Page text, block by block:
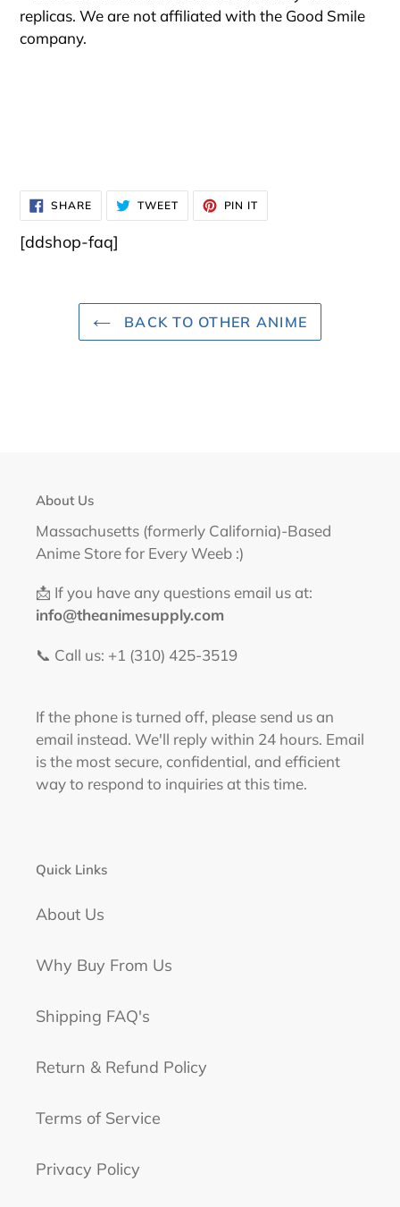
replicas. We are not affiliated with the Good Smile
company.
SHARESHARE
ON
FACEBOOK
TWEETTWEET
TWITTER
PIN IT
PINTEREST
[ddshop-faq]
BACK TO OTHER ANIME
About Us
Massachusetts (formerly California)-Based
Anime Store for Every Weeb :)
📩 If you have any questions email us at:
info@theanimesupply.com
📞 Call us: +1 (310) 425-3519‬
If the phone is turned off, please send us an
email instead. We'll reply within 24 hours. Email
is the most secure, confidential, and efficient
way to respond to inquiries at this time.
Quick Links
About Us
Why Buy From Us
Shipping FAQ's
Return & Refund Policy
Terms of Service
Privacy Policy